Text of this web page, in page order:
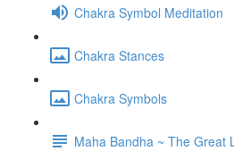
Chakra Symbol Meditation
Chakra Stances
Chakra Symbols
Maha Bandha ~ The Great